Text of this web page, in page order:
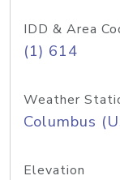
IDD & Area
(1) 614
Weather
Columbus
Elevation